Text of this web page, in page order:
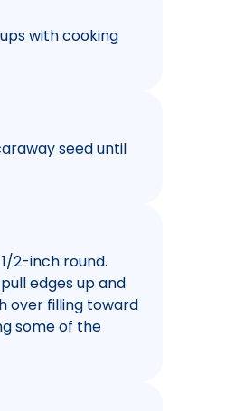
with cooking
seed until
2-inch round.
edges up and
over filling toward
some of the